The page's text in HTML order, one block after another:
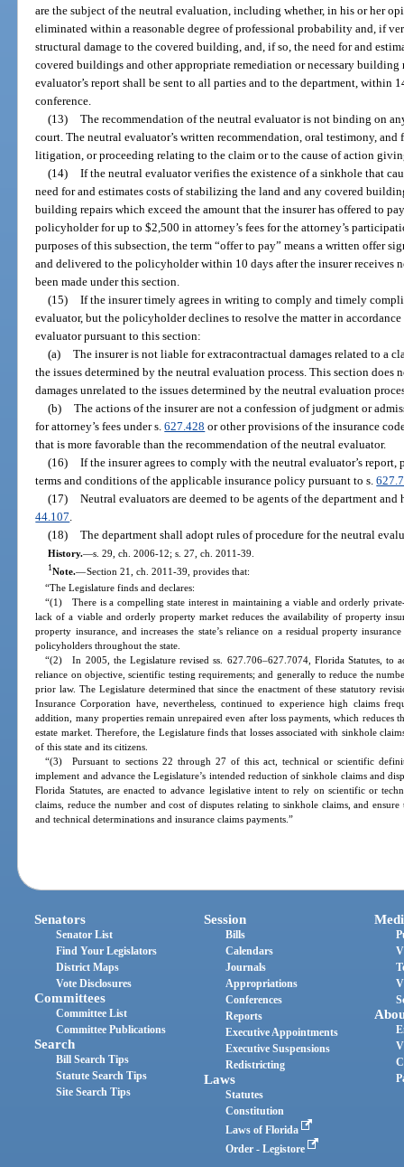
are the subject of the neutral evaluation, including whether, in his or her
eliminated within a reasonable degree of professional probability and, if
structural damage to the covered building, and, if so, the need for and
covered buildings and other appropriate remediation or necessary building
evaluator’s report shall be sent to all parties and to the department, within
conference.
(13) The recommendation of the neutral evaluator is not binding on
court. The neutral evaluator’s written recommendation, oral testimony,
litigation, or proceeding relating to the claim or to the cause of action
(14) If the neutral evaluator verifies the existence of a sinkhole that
need for and estimates costs of stabilizing the land and any covered
building repairs which exceed the amount that the insurer has offered to
policyholder for up to $2,500 in attorney’s fees for the attorney’s
purposes of this subsection, the term “offer to pay” means a written offer
and delivered to the policyholder within 10 days after the insurer receives
been made under this section.
(15) If the insurer timely agrees in writing to comply and timely
evaluator, but the policyholder declines to resolve the matter in
evaluator pursuant to this section:
(a) The insurer is not liable for extracontractual damages related to a
the issues determined by the neutral evaluation process. This section
damages unrelated to the issues determined by the neutral evaluation
(b) The actions of the insurer are not a confession of judgment or
for attorney’s fees under s.627.428 or other provisions of the insurance
that is more favorable than the recommendation of the neutral evaluator.
(16) If the insurer agrees to comply with the neutral evaluator’s
terms and conditions of the applicable insurance policy pursuant to s.
(17) Neutral evaluators are deemed to be agents of the department
44.107
(18) The department shall adopt rules of procedure for the neutral
History.—s. 29, ch. 2006-12; s. 27, ch. 2011-39.
1Note.—Section 21, ch. 2011-39, provides that:
“The Legislature finds and declares:
“(1) There is a compelling state interest in maintaining a viable and orderly
lack of a viable and orderly property market reduces the availability of property
property insurance, and increases the state’s reliance on a residual property
policyholders throughout the state.
“(2) In 2005, the Legislature revised ss. 627.706–627.7074, Florida Statutes, to
reliance on objective, scientific testing requirements; and generally to reduce the
prior law. The Legislature determined that since the enactment of these statutory
Insurance Corporation have, nevertheless, continued to experience high claims
addition, many properties remain unrepaired even after loss payments, which reduces
estate market. Therefore, the Legislature finds that losses associated with sinkhole
of this state and its citizens.
“(3) Pursuant to sections 22 through 27 of this act, technical or scientific
implement and advance the Legislature’s intended reduction of sinkhole claims and
Florida Statutes, are enacted to advance legislative intent to rely on scientific or
claims, reduce the number and cost of disputes relating to sinkhole claims, and
and technical determinations and insurance claims payments.”
Senators
Senator List
Find Your Legislators
District Maps
Vote Disclosures
Committees
Committee List
Committee Publications
Search
Bill Search Tips
Statute Search Tips
Site Search Tips
Session
Bills
Calendars
Journals
Appropriations
Conferences
Reports
Executive Appointments
Executive Suspensions
Redistricting
Laws
Statutes
Constitution
Laws of Florida
Order - Legistore